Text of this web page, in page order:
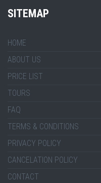
SITEMAP
HOME
ABOUT US
PRICE LIST
TOURS
FAQ
TERMS & CONDITIONS
PRIVACY POLICY
CANCELATION POLICY
CONTACT